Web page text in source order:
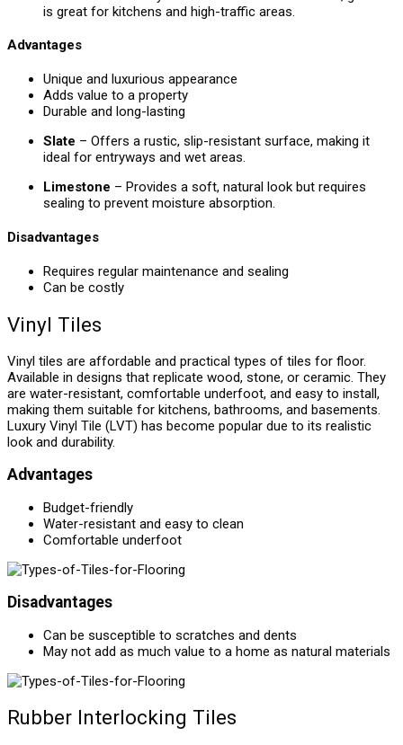
is great for kitchens and high-traffic areas.
Advantages
Unique and luxurious appearance
Adds value to a property
Durable and long-lasting
Slate – Offers a rustic, slip-resistant surface, making it
ideal for entryways and wet areas.
Limestone – Provides a soft, natural look but requires
sealing to prevent moisture absorption.
Disadvantages
Requires regular maintenance and sealing
Can be costly
Vinyl Tiles
Vinyl tiles are affordable and practical types of tiles for floor.
Available in designs that replicate wood, stone, or ceramic. They
are water-resistant, comfortable underfoot, and easy to install,
making them suitable for kitchens, bathrooms, and basements.
Luxury Vinyl Tile (LVT) has become popular due to its realistic
look and durability.
Advantages
Budget-friendly
Water-resistant and easy to clean
Comfortable underfoot
Disadvantages
Can be susceptible to scratches and dents
May not add as much value to a home as natural materials
Rubber Interlocking Tiles